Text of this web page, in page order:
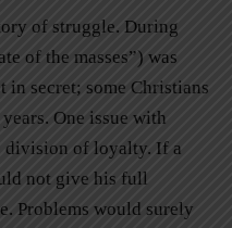
of struggle. During
of the masses”) was
in secret; some Christians
One issue with
division of loyalty. If a
not give his full
Problems would surely